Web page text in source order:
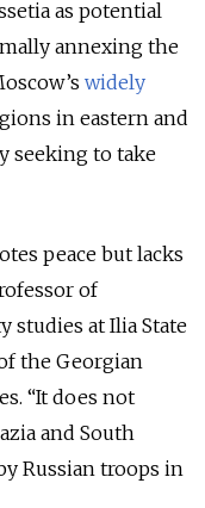
as potential
annexing the
widely
in eastern and
seeking to take
peace but lacks
of
studies at Ilia State
the Georgian
“It does not
and South
Russian troops in